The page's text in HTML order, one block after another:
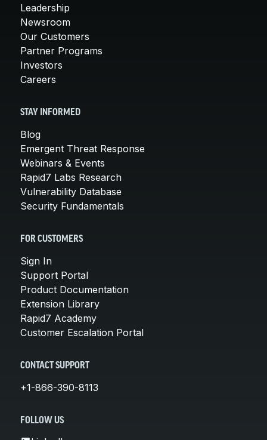
Leadership
Newsroom
Our Customers
Partner Programs
Investors
Careers
STAY INFORMED
Blog
Emergent Threat Response
Webinars & Events
Rapid7 Labs Research
Vulnerability Database
Security Fundamentals
FOR CUSTOMERS
Sign In
Support Portal
Product Documentation
Extension Library
Rapid7 Academy
Customer Escalation Portal
CONTACT SUPPORT
+1-866-390-8113
FOLLOW US